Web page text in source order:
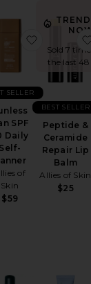
& Peptides
Vitamin C
SPF
Daily
Self-
of
Skin
$59
SELLER
favorite
Sold 7
the last 48
Peptide &
Ceramide
Repair Lip
Balm
Allies of Skin
$25
BEST SELLER